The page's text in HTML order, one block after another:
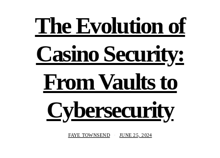
The Evolution of
Casino Security:
From Vaults to
Cybersecurity
FAYE TOWNSEND JUNE 25, 2024